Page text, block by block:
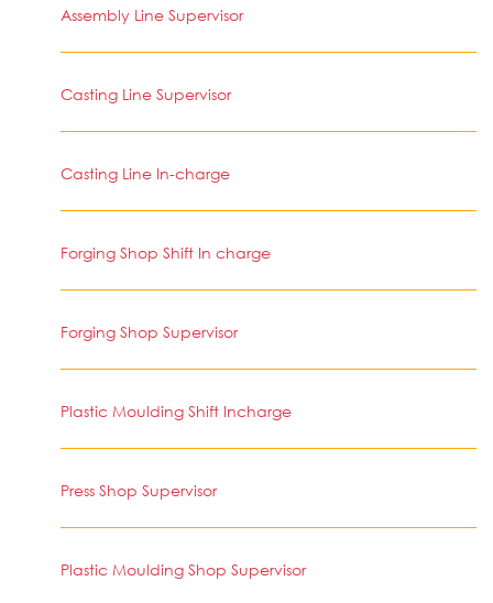
Assembly Line Supervisor
Casting Line Supervisor
Casting Line In-charge
Forging Shop Shift In charge
Forging Shop Supervisor
Plastic Moulding Shift Incharge
Press Shop Supervisor
Plastic Moulding Shop Supervisor